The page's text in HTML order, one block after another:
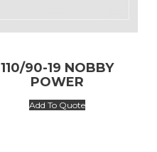
110/90-19 NOBBY
POWER
Add To Quote